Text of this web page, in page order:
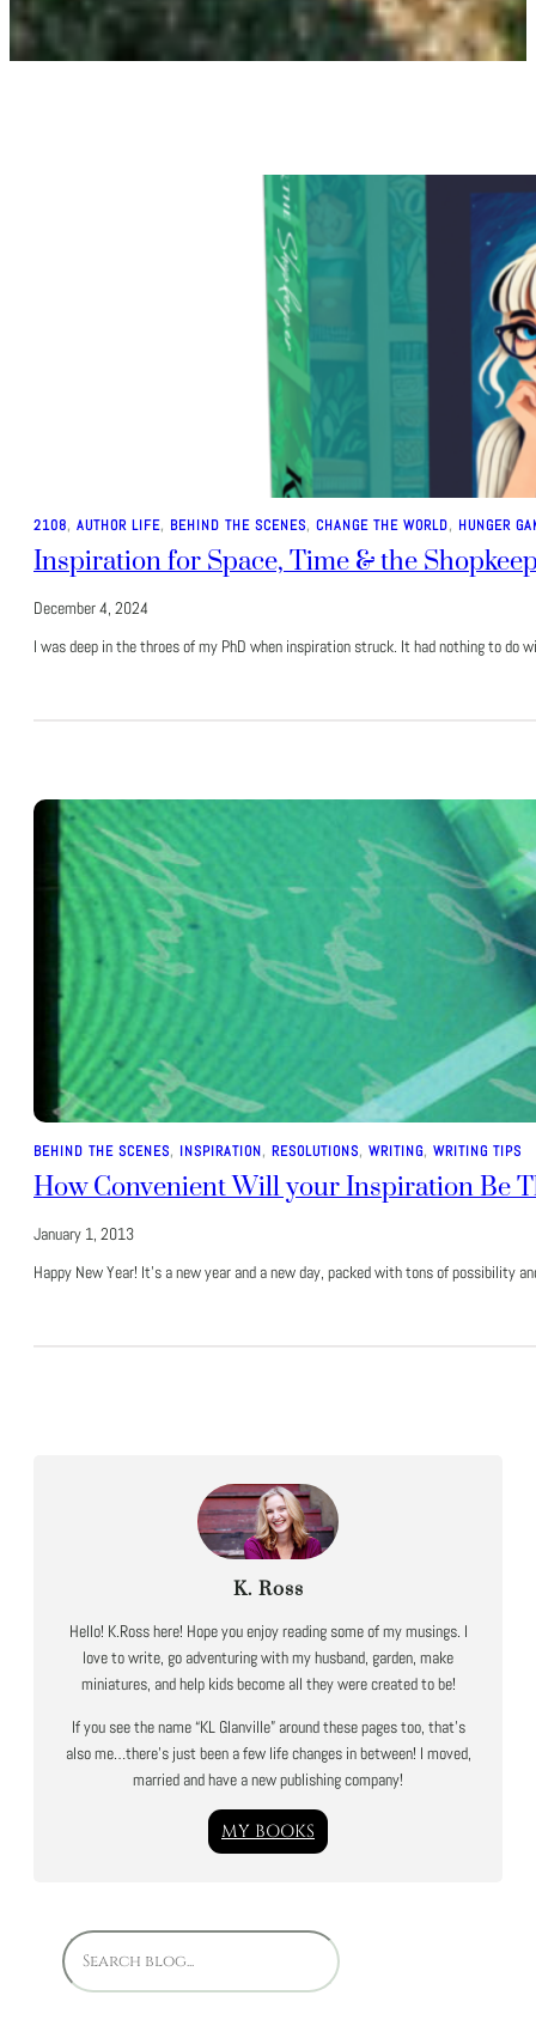
2108, AUTHOR LIFE, BEHIND THE SCENES, CHANGE THE WORLD, HUNGER
Inspiration for Space, Time & the
December 4, 2024
I was deep in the throes of my PhD when inspiration struck. It had nothing to do
BEHIND THE SCENES, INSPIRATION, RESOLUTIONS, WRITING, WRITING TIPS
How Convenient Will your Inspiration Be
January 1, 2013
Happy New Year! It’s a new year and a new day, packed with tons of possibility
K. Ross
Hello! K.Ross here! Hope you enjoy reading some of my musings. I
love to write, go adventuring with my husband, garden, make
miniatures, and help kids become all they were created to be!
If you see the name “KL Glanville” around these pages too, that’s
also me…there’s just been a few life changes in between! I moved,
married and have a new publishing company!
MY BOOKS
S
e